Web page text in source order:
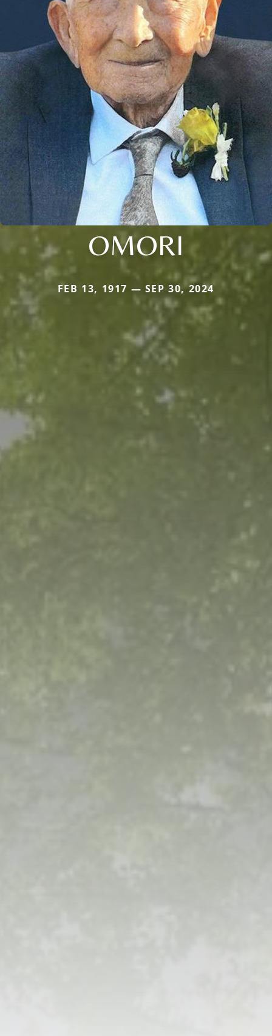
OMORI
FEB 13, 1917 — SEP 30, 2024